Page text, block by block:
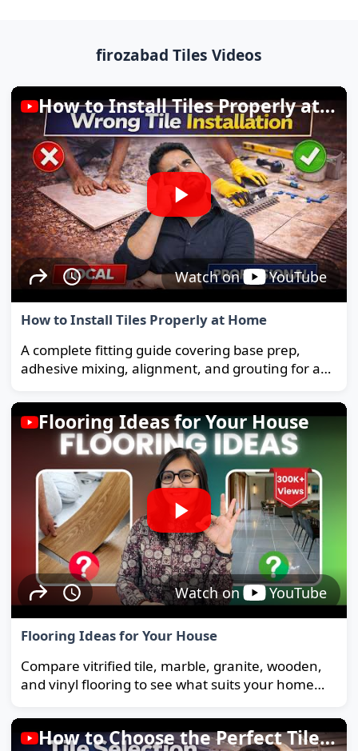
firozabad Tiles Videos
How to Install Tiles Properly at Home
Watch on YouTube
How to Install Tiles Properly at Home
A complete fitting guide covering base prep,
adhesive mixing, alignment, and grouting for a
Flooring Ideas for Your House
Watch on YouTube
Flooring Ideas for Your House
Compare vitrified tile, marble, granite, wooden,
and vinyl flooring to see what suits your home
How to Choose the Perfect Tiles for Your Home